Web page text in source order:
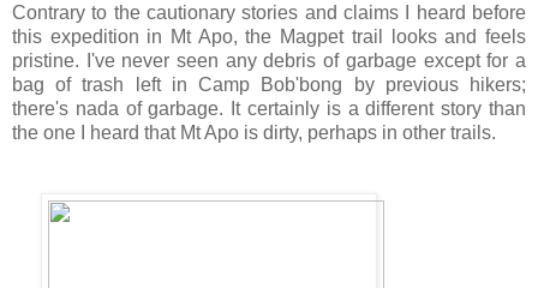
Contrary to the cautionary stories and claims I heard before
this expedition in Mt Apo, the Magpet trail looks and feels
pristine. I've never seen any debris of garbage except for a
bag of trash left in Camp Bob'bong by previous hikers;
there's nada of garbage. It certainly is a different story than
the one I heard that Mt Apo is dirty, perhaps in other trails.